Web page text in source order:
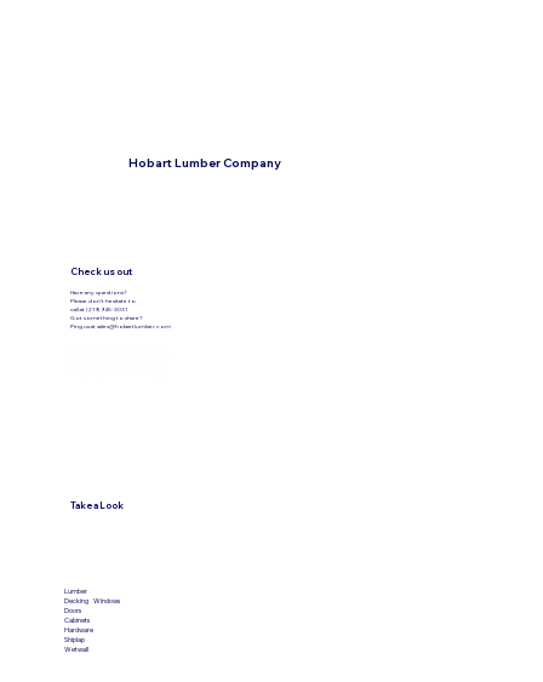
Hobart Lumber Company
Take a Look
Check us out
Have any questions?
Please don’t hesitate to
call at (219) 945-3031
Got something to share?
Ping us atsales@hobartlumber.com
Lumber
Decking
Windows
Doors
Cabinets
Hardware
Shiplap
Wetwall